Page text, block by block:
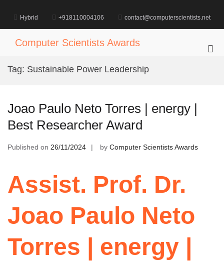
content
Hybrid +918110004106 contact@computerscientists.net
Computer Scientists Awards
Tag: Sustainable Power Leadership
Joao Paulo Neto Torres | energy |
Best Researcher Award
Published on 26/11/2024 by Computer Scientists Awards
Assist. Prof. Dr.
Joao Paulo Neto
Torres | energy |